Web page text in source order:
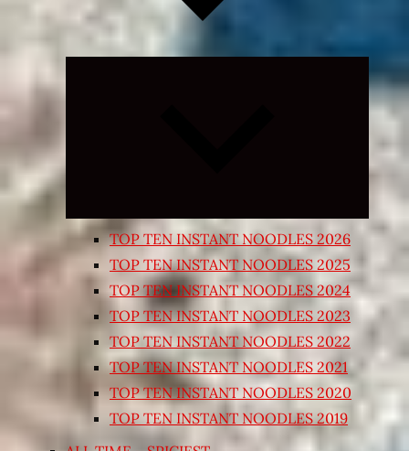
Expand
child
TOP TEN INSTANT NOODLES 2026
TOP TEN INSTANT NOODLES 2025
TOP TEN INSTANT NOODLES 2024
TOP TEN INSTANT NOODLES 2023
TOP TEN INSTANT NOODLES 2022
TOP TEN INSTANT NOODLES 2021
TOP TEN INSTANT NOODLES 2020
TOP TEN INSTANT NOODLES 2019